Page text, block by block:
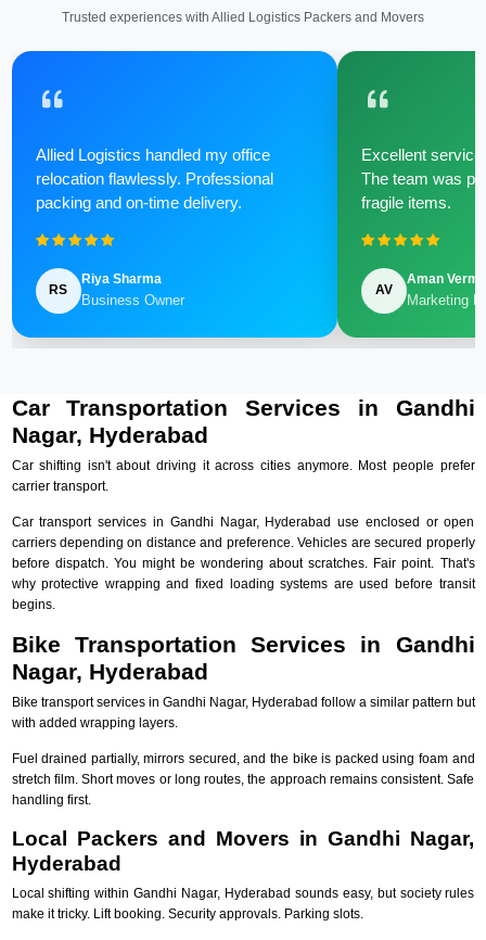
Trusted experiences with Allied Logistics Packers and Movers
Allied Logistics handled my office
relocation flawlessly. Professional
packing and on-time delivery.
RS
Riya Sharma
Business Owner
Excellent
The team was
fragile items.
AV
Aman Verma
Marketing
Car Transportation Services in Gandhi
Nagar, Hyderabad
Car shifting isn't about driving it across cities anymore. Most people prefer
carrier transport.
Car transport services in Gandhi Nagar, Hyderabad use enclosed or open
carriers depending on distance and preference. Vehicles are secured properly
before dispatch. You might be wondering about scratches. Fair point. That's
why protective wrapping and fixed loading systems are used before transit
begins.
Bike Transportation Services in Gandhi
Nagar, Hyderabad
Bike transport services in Gandhi Nagar, Hyderabad follow a similar pattern but
with added wrapping layers.
Fuel drained partially, mirrors secured, and the bike is packed using foam and
stretch film. Short moves or long routes, the approach remains consistent. Safe
handling first.
Local Packers and Movers in Gandhi Nagar,
Hyderabad
Local shifting within Gandhi Nagar, Hyderabad sounds easy, but society rules
make it tricky. Lift booking. Security approvals. Parking slots.